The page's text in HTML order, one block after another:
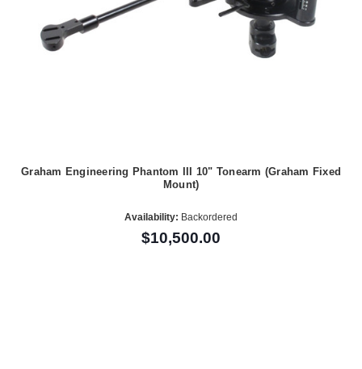
Graham Engineering Phantom III 10" Tonearm (Graham Fixed
Mount)
Availability: Backordered
$10,500.00